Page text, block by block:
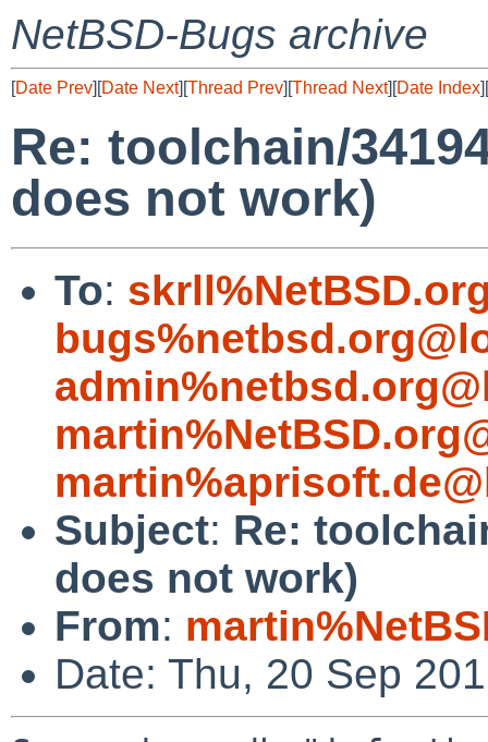
NetBSD-Bugs archive
[Date Prev][Date Next][Thread Prev][Thread Next][Date Index][
Re: toolchain/
does not work)
To:
Subject: Re:
does not work)
From:
Date: Thu, 20 Sep